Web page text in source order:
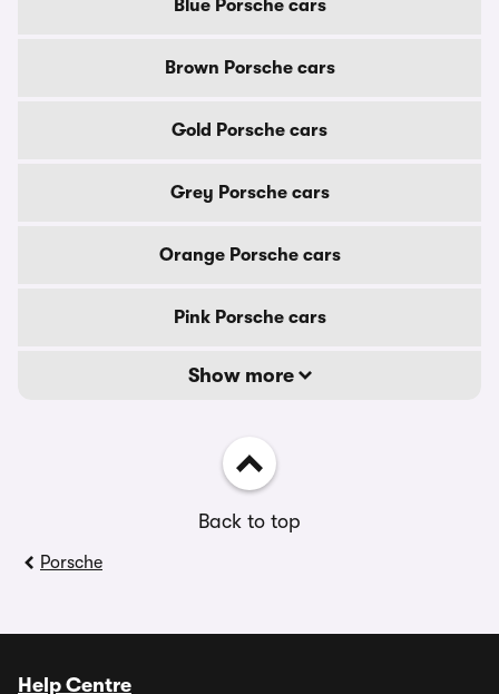
Blue Porsche cars
Brown Porsche cars
Gold Porsche cars
Grey Porsche cars
Orange Porsche cars
Pink Porsche cars
Show more
Back to top
Porsche
Help Centre